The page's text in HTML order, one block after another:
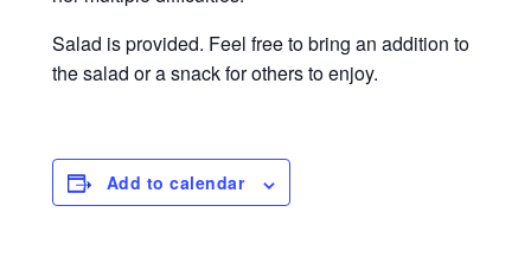
Salad is provided. Feel free to bring an addition to
the salad or a snack for others to enjoy.
Add to calendar